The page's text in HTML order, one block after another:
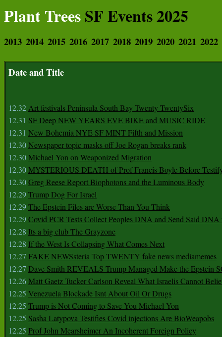
Plant TreesSF Events 2025
2013 2014 2015 2016 2017 2018 2019 2020 2021 2022
Date and Title
12.32Art festivals Peninsula South Bay Twenty TwentySix
12.31 SF Deep NEW YEARS EVE BIKE and MUSIC RIDE
12.31 New Bohemia NYE SF MINT Fifth and Mission
12.30Newspaper topic masks off Joe Rogan breaks rank
12.30Michael Yon on Weaponized Migration
12.30MYSTERIOUS DEATH of Prof Francis Boyle Before
12.30Greg Reese Report Biophotons and the Luminous Body
12.29Trump Dog For Israel
12.29The Epstein Files are Worse Than You Think
12.29Covid PCR Tests Collect Peoples DNA and Send Said DNA
12.28 Its a big club The Grayzone
12.28 If the West Is Collapsing What Comes Next
12.27 FAKE NEWSsteria Top TWENTY fake news mediamemes
12.27 Dave Smith REVEALS Trump Managed Make the Epstein
12.26Matt Gaetz Tucker Carlson Reveal What Israelis Cannot
12.25 Venezuela Blockade Isnt About Oil Or Drugs
12.25 Trump is Not Coming to Save You Michael Yon
12.25 Sasha Latypova Testifies Covid injections Are BioWeapobs
12.25 Prof John Mearsheimer An Incoherent Foreign Policy